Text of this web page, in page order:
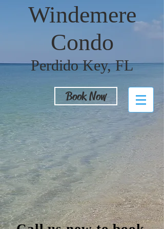
Windemere
Condo
Perdido Key, FL
Book Now